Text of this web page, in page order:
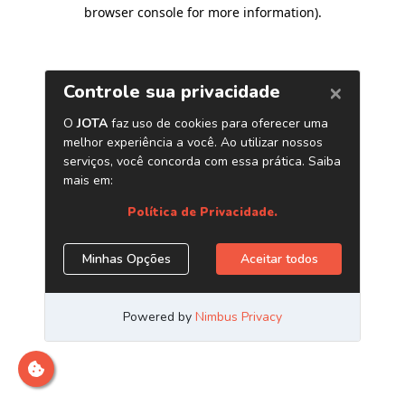
browser console for more information).